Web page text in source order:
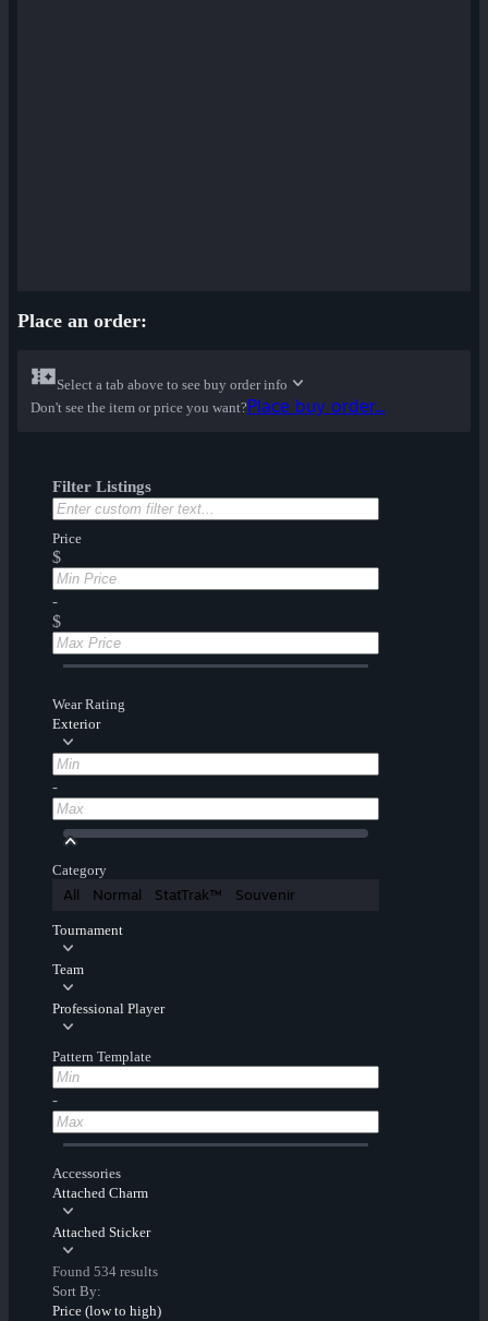
Place an order:
Select a tab above to see buy order info
Don't see the item or price you want?Place buy order...
Filter Listings
Price
$
-
$
Wear Rating
Exterior
-
Category
All Normal StatTrak™ Souvenir
Tournament
Team
Professional Player
Pattern Template
-
Accessories
Attached Charm
Attached Sticker
Found 534 results
Sort By:
Price (low to high)